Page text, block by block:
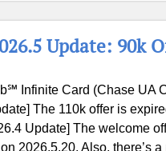
Update: 90k
Infinite Card (Chase UA
The 110k offer is
Update] The welcome
2026.5.20. Also, there’s